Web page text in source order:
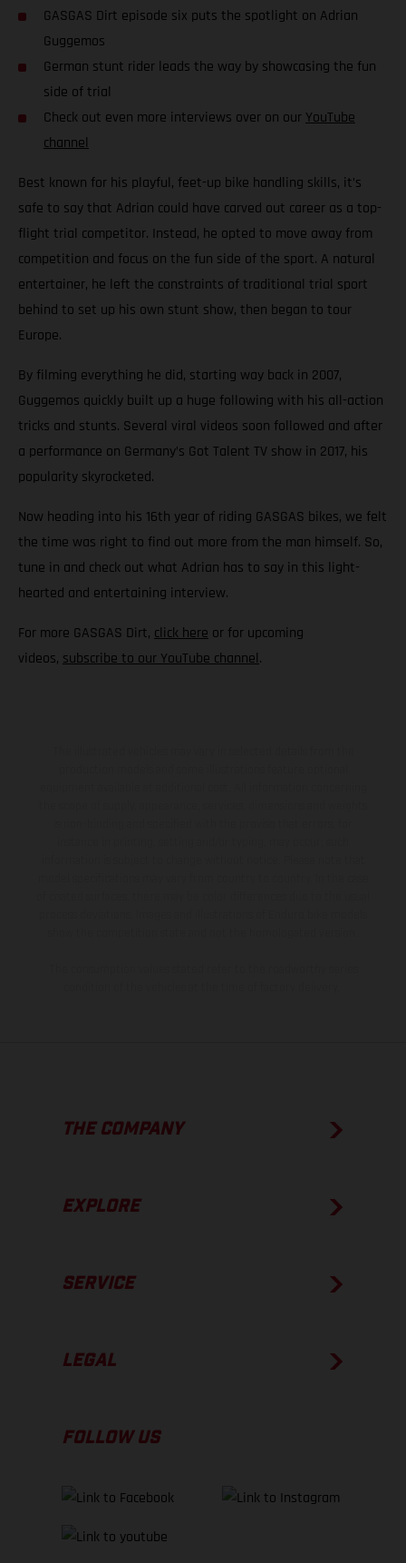
GASGAS Dirt episode six puts the spotlight on Adrian
Guggemos
German stunt rider leads the way by showcasing the fun
side of trial
Check out even more interviews over on ourYouTube
channel
Best known for his playful, feet-up bike handling skills, it’s
safe to say that Adrian could have carved out career as a top-
flight trial competitor. Instead, he opted to move away from
competition and focus on the fun side of the sport. A natural
entertainer, he left the constraints of traditional trial sport
behind to set up his own stunt show, then began to tour
Europe.
By filming everything he did, starting way back in 2007,
Guggemos quickly built up a huge following with his all-action
tricks and stunts. Several viral videos soon followed and after
a performance on Germany’s Got Talent TV show in 2017, his
popularity skyrocketed.
Now heading into his 16th year of riding GASGAS bikes, we felt
the time was right to find out more from the man himself. So,
tune in and check out what Adrian has to say in this light-
hearted and entertaining interview.
For more GASGAS Dirt, click here or for upcoming
videos, subscribe to our YouTube channel.
THE COMPANY
EXPLORE
SERVICE
LEGAL
FOLLOW US